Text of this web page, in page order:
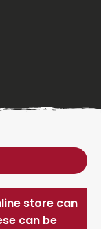
store can
can be